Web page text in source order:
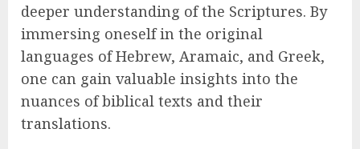
deeper understanding of the Scriptures. By
immersing oneself in the original
languages of Hebrew, Aramaic, and Greek,
one can gain valuable insights into the
nuances of biblical texts and their
translations.